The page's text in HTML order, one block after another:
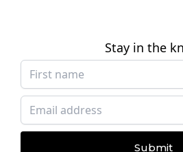
Stay in the
Submit